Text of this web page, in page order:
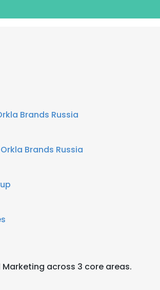
Brands Russia
Brands Russia
across 3 core areas.